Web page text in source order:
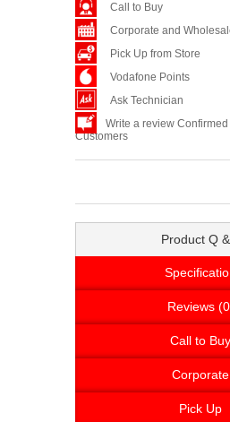
Call to Buy
Corporate and
Pick Up from Store
Vodafone Points
Ask Technician
Write a review
Customers
Product Q
Reviews
Call to Buy
Corporate
Pick Up